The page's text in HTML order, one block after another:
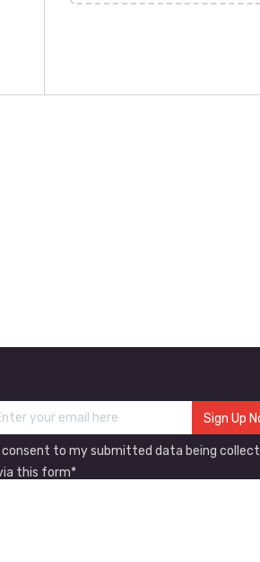
I consent to my submitted data being
this form*